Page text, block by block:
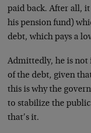
paid back. After all,
his pension fund)
debt, which pays a
Admittedly, he is not
of the debt, given
this is why the
to stabilize the
that’s it.